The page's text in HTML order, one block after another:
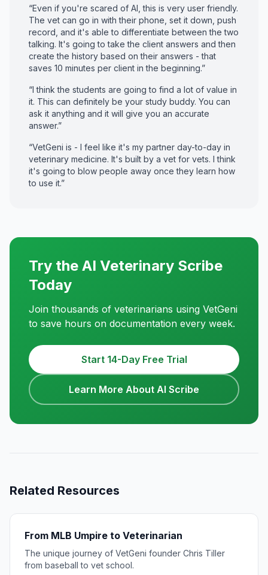
“Even if you're scared of AI, this is very user friendly.
The vet can go in with their phone, set it down, push
record, and it's able to differentiate between the two
talking. It's going to take the client answers and then
create the history based on their answers - that
saves 10 minutes per client in the beginning.”
“I think the students are going to find a lot of value in
it. This can definitely be your study buddy. You can
ask it anything and it will give you an accurate
answer.”
“VetGeni is - I feel like it's my partner day-to-day in
veterinary medicine. It's built by a vet for vets. I think
it's going to blow people away once they learn how
to use it.”
Try the AI Veterinary Scribe
Today
Join thousands of veterinarians using VetGeni
to save hours on documentation every week.
Start 14-Day Free Trial
Learn More About AI Scribe
Related Resources
From MLB Umpire to Veterinarian
The unique journey of VetGeni founder Chris Tiller
from baseball to vet school.